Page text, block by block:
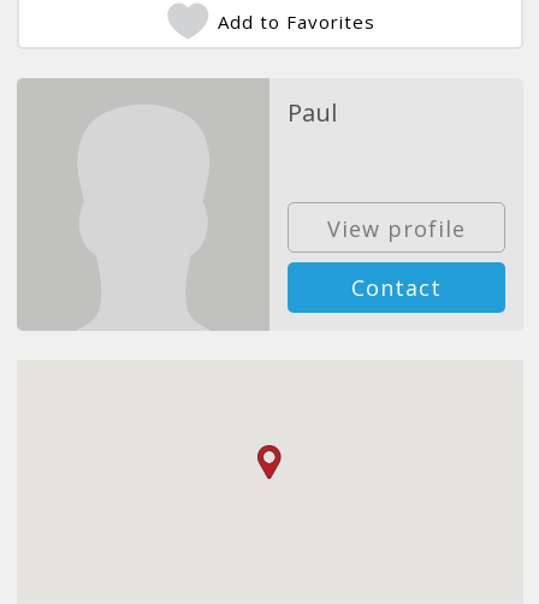
Add to Favorites
Paul
View profile
Contact